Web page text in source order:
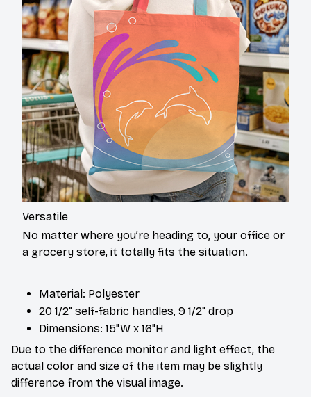
Versatile
No matter where you’re heading to, your office or
a grocery store, it totally fits the situation.
Material: Polyester
20 1/2" self-fabric handles, 9 1/2" drop
Dimensions: 15"W x 16"H
Due to the difference monitor and light effect, the
actual color and size of the item may be slightly
difference from the visual image.